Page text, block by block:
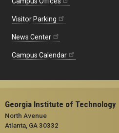
Visitor Parking
News Center
Campus Calendar
Georgia Institute of Technology
North Avenue
Atlanta, GA 30332